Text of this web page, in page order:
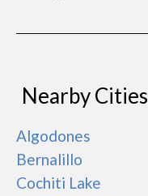
Nearby Cities
Algodones
Bernalillo
Cochiti Lake